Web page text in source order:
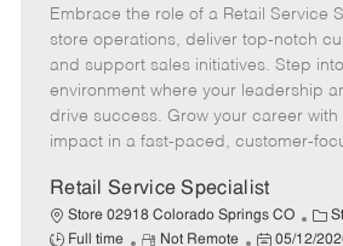
t
e
g
o
r
y
e
m
o
t
e
o
s
t
e
d
D
t
Embrace the role of a Retail Service
store operations, deliver top-notch
and support sales initiatives. Step
environment where your leadership
drive success. Grow your career with
impact in a fast-paced, customer-
Retail Service Specialist
Store 02918 Colorado Springs CO
C
a
Full time
R
Not Remote
P
05/12/